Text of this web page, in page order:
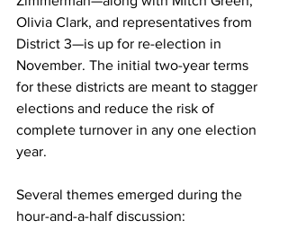
Olivia Clark, and representatives from
District 3—is up for re-election in
November. The initial two-year terms
for these districts are meant to stagger
elections and reduce the risk of
complete turnover in any one election
year.
Several themes emerged during the
hour-and-a-half discussion: